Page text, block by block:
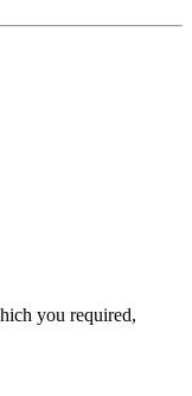
you required,